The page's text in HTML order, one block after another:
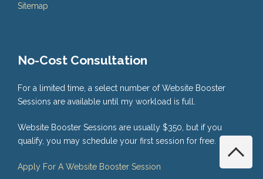
Sitemap
No-Cost Consultation
For a limited time, a select number of Website Booster
Sessions are available until my workload is full.
Website Booster Sessions are usually $350, but if you
qualify, you may schedule your first session for free.
Apply For A Website Booster Session